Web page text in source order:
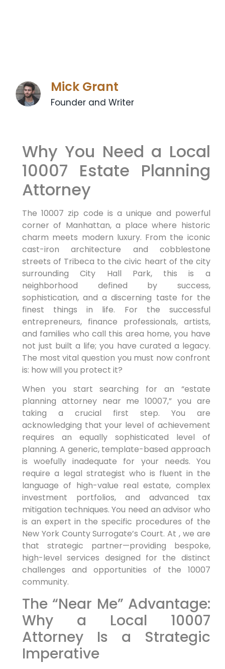
Mick Grant
Founder and Writer
Why You Need a Local
10007 Estate Planning
Attorney
The 10007 zip code is a unique and powerful
corner of Manhattan, a place where historic
charm meets modern luxury. From the iconic
cast-iron architecture and cobblestone
streets of Tribeca to the civic heart of the city
surrounding City Hall Park, this is a
neighborhood defined by success,
sophistication, and a discerning taste for the
finest things in life. For the successful
entrepreneurs, finance professionals, artists,
and families who call this area home, you have
not just built a life; you have curated a legacy.
The most vital question you must now confront
is: how will you protect it?
When you start searching for an “estate
planning attorney near me 10007,” you are
taking a crucial first step. You are
acknowledging that your level of achievement
requires an equally sophisticated level of
planning. A generic, template-based approach
is woefully inadequate for your needs. You
require a legal strategist who is fluent in the
language of high-value real estate, complex
investment portfolios, and advanced tax
mitigation techniques. You need an advisor who
is an expert in the specific procedures of the
New York County Surrogate’s Court. At , we are
that strategic partner—providing bespoke,
high-level services designed for the distinct
challenges and opportunities of the 10007
community.
The “Near Me” Advantage:
Why a Local 10007
Attorney Is a Strategic
Imperative